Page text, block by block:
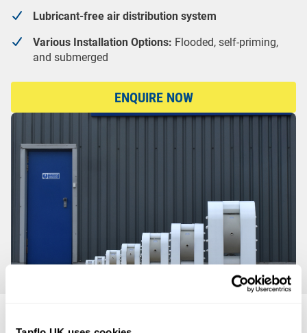
Lubricant-free air distribution system
Various Installation Options: Flooded, self-priming,
and submerged
ENQUIRE NOW